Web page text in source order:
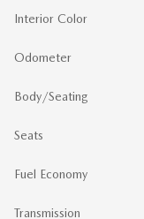
Interior Color
Odometer
Body/Seating
Seats
Fuel Economy
Transmission